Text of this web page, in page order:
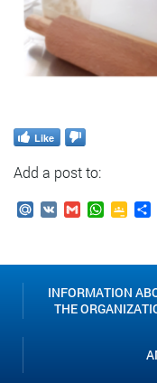
Like
Add a post to:
Mail.Ru
VK Gmail
INFORMATION
THE